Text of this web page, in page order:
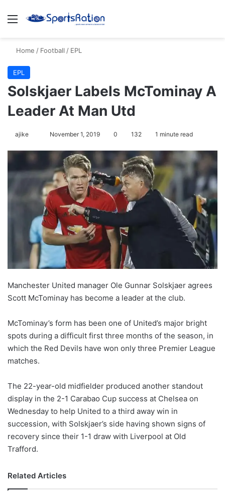
Menu
Home / Football / EPL
EPL
Solskjaer Labels McTominay A
Leader At Man Utd
ajike
l
w
n
X
November 1, 2019 0 132 1 minute read
Manchester United manager Ole Gunnar Solskjaer agrees
Scott McTominay has become a leader at the club.
McTominay’s form has been one of United’s major bright
spots during a difficult first three months of the season, in
which the Red Devils have won only three Premier League
matches.
The 22-year-old midfielder produced another standout
display in the 2-1 Carabao Cup success at Chelsea on
Wednesday to help United to a third away win in
succession, with Solskjaer’s side having shown signs of
recovery since their 1-1 draw with Liverpool at Old
Trafford.
Related Articles